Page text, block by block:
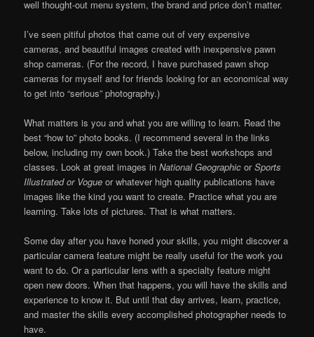
well thought-out menu system, the brand and price don’t matter.
I’ve seen pitiful photos that came out of very expensive
cameras, and beautiful images created with inexpensive pawn
shop cameras. (For the record, I have purchased pawn shop
cameras for myself and for friends looking for an economical way
to get into “serious” photography.)
What matters is you and what you are willing to learn. Read the
best “how to” photo books. (I recommend several in the links
below, including my own book.) Take the best workshops and
classes. Look at great images inNational Geographic orSports
Illustrated or Vogue or whatever high quality publications have
images like the kind you want to create. Practice what you are
learning. Take lots of pictures. That is what matters.
Some day after you have honed your skills, you might discover a
particular camera feature might be really useful for the work you
want to do. Or a particular lens with a specialty feature might
open new doors. When that happens, you will have the skills and
experience to know it. But until that day arrives, learn, practice,
and master the skills every accomplished photographer needs to
have.